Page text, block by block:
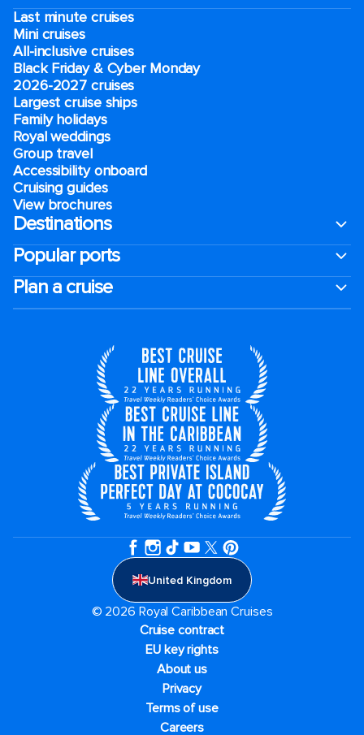
Last minute cruises
Mini cruises
All-inclusive cruises
Black Friday & Cyber Monday
2026-2027 cruises
Largest cruise ships
Family holidays
Royal weddings
Group travel
Accessibility onboard
Cruising guides
View brochures
Destinations
Popular ports
Plan a cruise
United Kingdom
© 2026 Royal Caribbean Cruises
Cruise contract
EU key rights
About us
Privacy
Terms of use
Careers